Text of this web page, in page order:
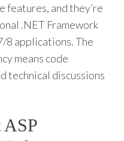
features, and they’re
.NET Framework
8 applications. The
means code
technical discussions
ASP